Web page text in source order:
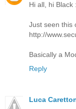
Hi all, hi Black
Just seen this
http://
Basically a
Reply
Luca